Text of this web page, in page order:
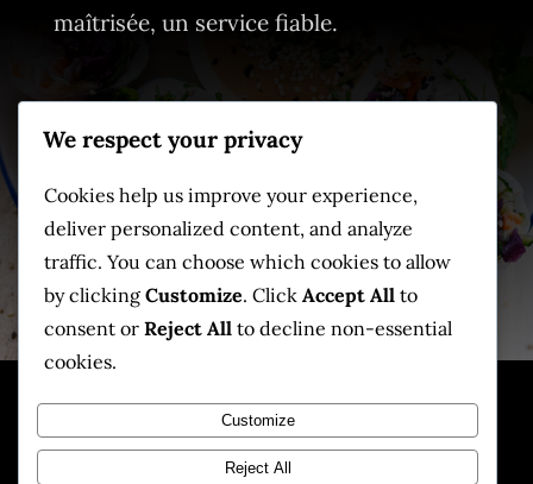
maîtrisée, un service fiable.
📧info@skyfoodtahiti.com
📞+689 87 779 097
📍Tahiti, Polynésie française
© SKYFOOD
We respect your privacy
Cookies help us improve your experience,
deliver personalized content, and analyze
traffic. You can choose which cookies to allow
by clicking Customize. Click Accept All to
consent or Reject All to decline non-essential
cookies.
Customize
Reject All